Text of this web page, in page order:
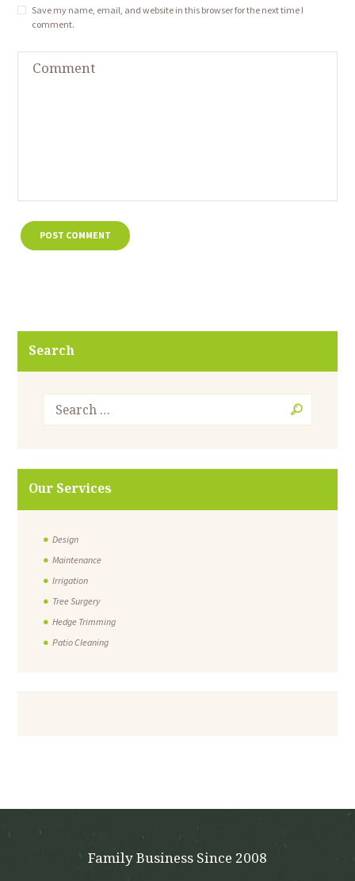
Save my name, email, and website in this browser for the next time I
comment.
Search
Our Services
Design
Maintenance
Irrigation
Tree Surgery
Hedge Trimming
Patio Cleaning
Family Business Since 2008